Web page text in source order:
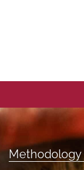
Articles
For Authors
Methodology